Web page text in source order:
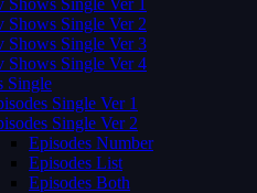
Shows Single Ver 1
Shows Single Ver 2
Shows Single Ver 3
Shows Single Ver 4
Single
Single Ver 1
Single Ver 2
Episodes Number
Episodes List
Episodes Both